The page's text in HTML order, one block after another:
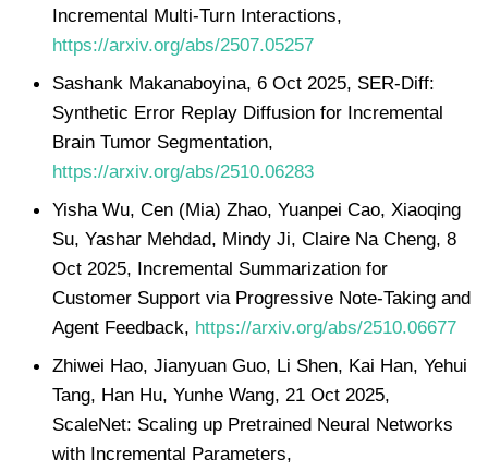
Incremental Multi-Turn Interactions,
https://arxiv.org/abs/2507.05257
Sashank Makanaboyina, 6 Oct 2025, SER-Diff:
Synthetic Error Replay Diffusion for Incremental
Brain Tumor Segmentation,
https://arxiv.org/abs/2510.06283
Yisha Wu, Cen (Mia) Zhao, Yuanpei Cao, Xiaoqing
Su, Yashar Mehdad, Mindy Ji, Claire Na Cheng, 8
Oct 2025, Incremental Summarization for
Customer Support via Progressive Note-Taking and
Agent Feedback, https://arxiv.org/abs/2510.06677
Zhiwei Hao, Jianyuan Guo, Li Shen, Kai Han, Yehui
Tang, Han Hu, Yunhe Wang, 21 Oct 2025,
ScaleNet: Scaling up Pretrained Neural Networks
with Incremental Parameters,